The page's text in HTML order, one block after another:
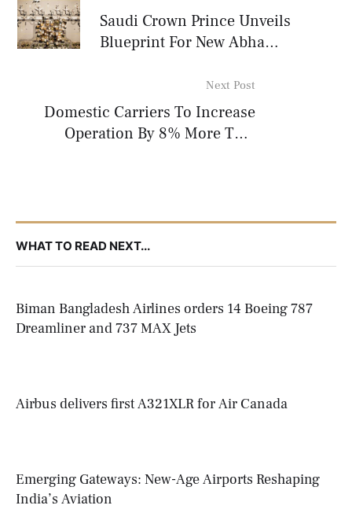
Saudi Crown Prince Unveils
Blueprint For New Abha
Next Post
Domestic Carriers To Increase
Operation By 8% More This
WHAT TO READ NEXT...
Biman Bangladesh Airlines orders 14 Boeing 787
Dreamliner and 737 MAX Jets
Airbus delivers first A321XLR for Air Canada
Emerging Gateways: New-Age Airports Reshaping
India’s Aviation